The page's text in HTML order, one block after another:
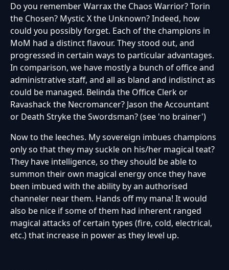
Do you remember Warrax the Chaos Warrior? Torin
the Chosen? Mystic X the Unknown? Indeed, how
could you possibly forget. Each of the champions in
MoM had a distinct flavour. They stood out, and
progressed in certain ways to particular advantages.
In comparison, we have mostly a bunch of office and
administrative staff, and all as bland and indistinct as
could be managed. Belinda the Office Clerk or
Ravashack the Necromancer? Jason the Accountant
or Death Stryke the Swordsman? (see 'no brainer')
Now to the leeches. My sovereign imbues champions
only so that they may suckle on his/her magical teat?
They have intelligence, so they should be able to
summon their own magical energy once they have
been imbued with the ability by an authorised
channeler near them. Hands off my mana! It would
also be nice if some of them had inherent ranged
magical attacks of certain types (fire, cold, electrical,
etc.) that increase in power as they level up.